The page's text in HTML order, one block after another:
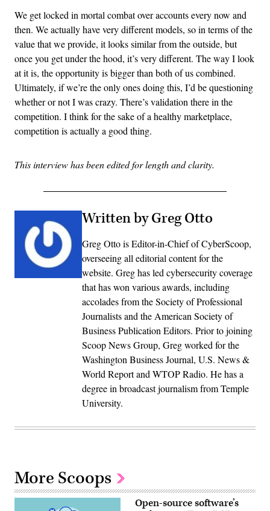
We get locked in mortal combat over accounts every now and
then. We actually have very different models, so in terms of the
value that we provide, it looks similar from the outside, but
once you get under the hood, it’s very different. The way I look
at it is, the opportunity is bigger than both of us combined.
Ultimately, if we’re the only ones doing this, I’d be questioning
whether or not I was crazy. There’s validation there in the
competition. I think for the sake of a healthy marketplace,
competition is actually a good thing.
This interview has been edited for length and clarity.
Written by Greg Otto
Greg Otto is Editor-in-Chief of CyberScoop,
overseeing all editorial content for the
website. Greg has led cybersecurity coverage
that has won various awards, including
accolades from the Society of Professional
Journalists and the American Society of
Business Publication Editors. Prior to joining
Scoop News Group, Greg worked for the
Washington Business Journal, U.S. News &
World Report and WTOP Radio. He has a
degree in broadcast journalism from Temple
University.
More Scoops
Open-source software’s